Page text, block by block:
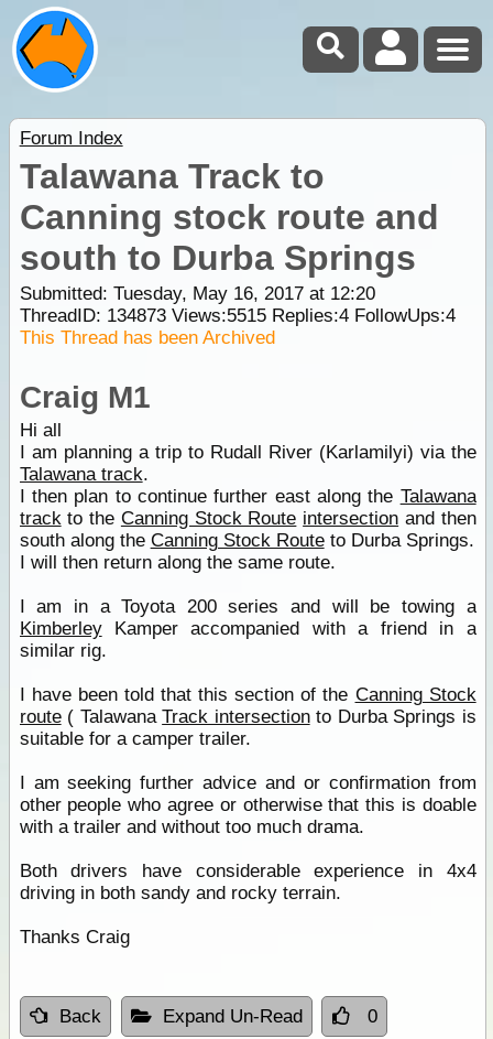
Forum Index
Talawana Track to
Canning stock route and
south to Durba Springs
Submitted: Tuesday, May 16, 2017 at 12:20
ThreadID: 134873Views:5515Replies:4FollowUps:4
This Thread has been Archived
Craig M1
Hi all
I am planning a trip to Rudall River (Karlamilyi) via the
Talawana track.
I then plan to continue further east along the Talawana
trackto the Canning Stock Route intersection and then
south along the Canning Stock Routeto Durba Springs.
I will then return along the same route.
I am in a Toyota 200 series and will be towing a
KimberleyKamper accompanied with a friend in a
similar rig.
I have been told that this section of the Canning Stock
route( TalawanaTrack intersectionto Durba Springs is
suitable for a camper trailer.
I am seeking further advice and or confirmation from
other people who agree or otherwise that this is doable
with a trailer and without too much drama.
Both drivers have considerable experience in 4x4
driving in both sandy and rocky terrain.
Thanks Craig
Back Expand Un-Read 0